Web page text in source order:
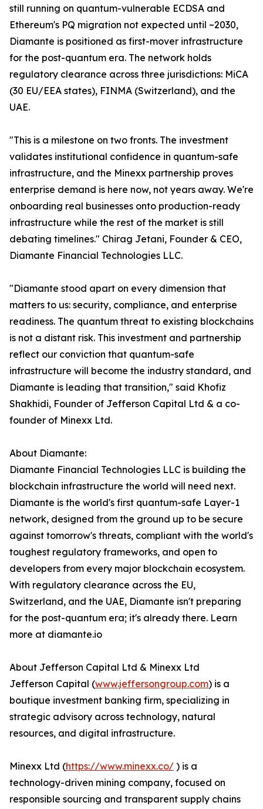
still running on quantum-vulnerable ECDSA and
Ethereum's PQ migration not expected until ~2030,
Diamante is positioned as first-mover infrastructure
for the post-quantum era. The network holds
regulatory clearance across three jurisdictions: MiCA
(30 EU/EEA states), FINMA (Switzerland), and the
UAE.
"This is a milestone on two fronts. The investment
validates institutional confidence in quantum-safe
infrastructure, and the Minexx partnership proves
enterprise demand is here now, not years away. We're
onboarding real businesses onto production-ready
infrastructure while the rest of the market is still
debating timelines." Chirag Jetani, Founder & CEO,
Diamante Financial Technologies LLC.
"Diamante stood apart on every dimension that
matters to us: security, compliance, and enterprise
readiness. The quantum threat to existing blockchains
is not a distant risk. This investment and partnership
reflect our conviction that quantum-safe
infrastructure will become the industry standard, and
Diamante is leading that transition," said Khofiz
Shakhidi, Founder of Jefferson Capital Ltd & a co-
founder of Minexx Ltd.
About Diamante:
Diamante Financial Technologies LLC is building the
blockchain infrastructure the world will need next.
Diamante is the world's first quantum-safe Layer-1
network, designed from the ground up to be secure
against tomorrow's threats, compliant with the world's
toughest regulatory frameworks, and open to
developers from every major blockchain ecosystem.
With regulatory clearance across the EU,
Switzerland, and the UAE, Diamante isn't preparing
for the post-quantum era; it's already there. Learn
more at diamante.io
About Jefferson Capital Ltd & Minexx Ltd
Jefferson Capital (www.jeffersongroup.com) is a
boutique investment banking firm, specializing in
strategic advisory across technology, natural
resources, and digital infrastructure.
Minexx Ltd (https://www.minexx.co/ ) is a
technology-driven mining company, focused on
responsible sourcing and transparent supply chains